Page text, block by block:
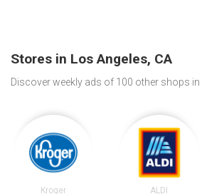
Stores in Los Angeles, CA
Discover weekly ads of 100 other shops in
Kroger ALDI